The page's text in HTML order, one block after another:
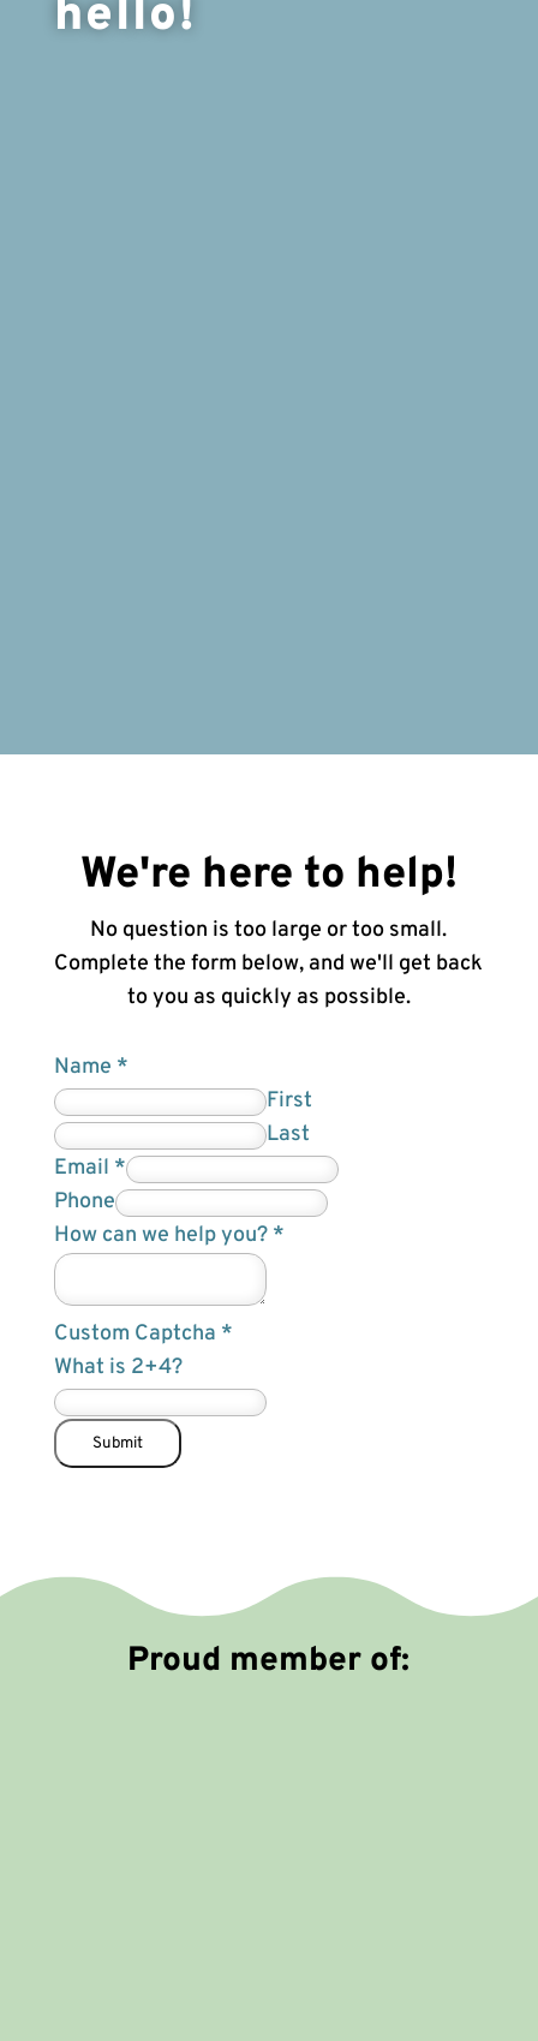
hello!
We're here to help!
No question is too large or too small.
Complete the form below, and we'll get back
to you as quickly as possible.
Name *
First
Last
E
m
a
i
l
c
a
n
N
a
Email *
Phone
How can we help you? *
Custom Captcha *
What is 2+4?
Submit
Proud member of: